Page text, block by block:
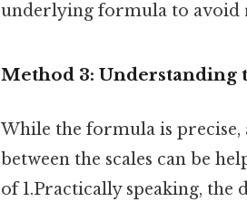
underlying formula to avoid
Method 3: Understanding
While the formula is
between the scales can be
of 1.Practically speaking,